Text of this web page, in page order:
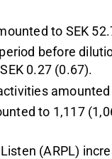
to SEK
before
0.27 (0.67).
amounted
to 1,117
(ARPL)